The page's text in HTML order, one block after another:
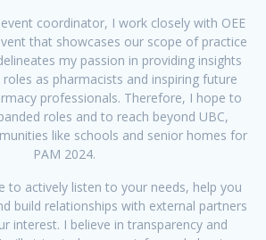
coordinator, I work closely with OEE
that showcases our scope of practice
my passion in providing insights
as pharmacists and inspiring future
professionals. Therefore, I hope to
roles and to reach beyond UBC,
like schools and senior homes for
PAM 2024.
to actively listen to your needs, help you
build relationships with external partners
interest. I believe in transparency and